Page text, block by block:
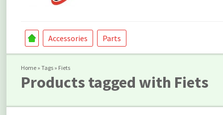
Accessories Parts
Home » Tags » Fiets
Products tagged with Fiets